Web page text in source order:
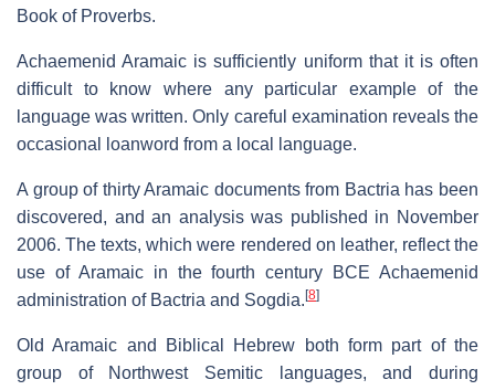
Book of Proverbs.
Achaemenid Aramaic is sufficiently uniform that it is often
difficult to know where any particular example of the
language was written. Only careful examination reveals the
occasional loanword from a local language.
A group of thirty Aramaic documents from Bactria has been
discovered, and an analysis was published in November
2006. The texts, which were rendered on leather, reflect the
use of Aramaic in the fourth century BCE Achaemenid
administration of Bactria and Sogdia. [8]
Old Aramaic and Biblical Hebrew both form part of the
group of Northwest Semitic languages, and during